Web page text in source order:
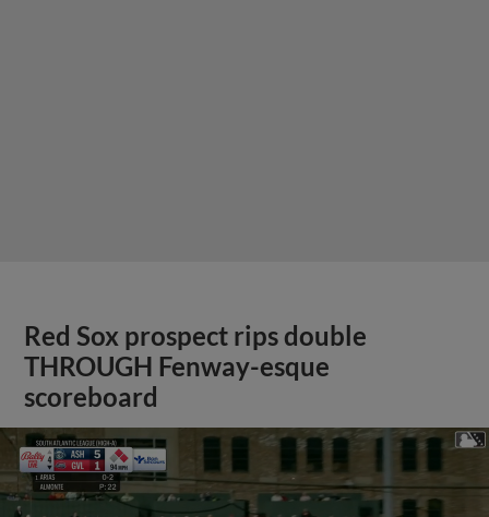
Red Sox prospect rips double
THROUGH Fenway-esque
scoreboard